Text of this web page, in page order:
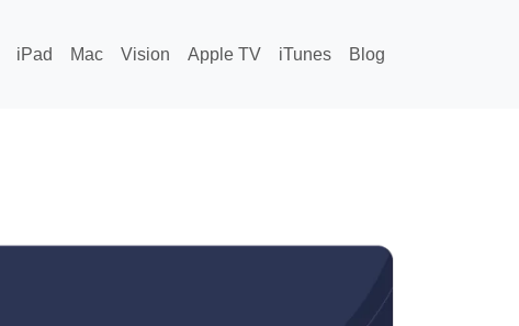
iPad Mac Vision Apple TV iTunes Blog